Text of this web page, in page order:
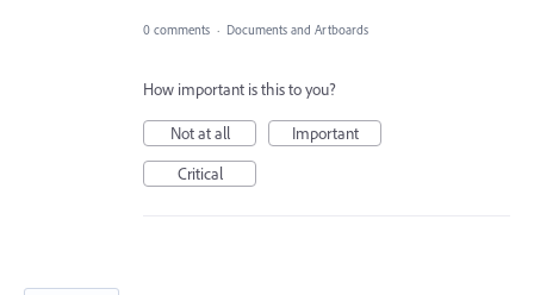
0 comments · Documents and Artboards
How important is this to you?
Not at all
Important
Critical